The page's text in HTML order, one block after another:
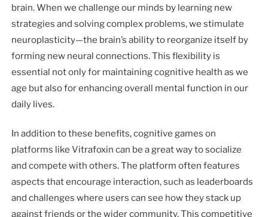
brain. When we challenge our minds by learning new
strategies and solving complex problems, we stimulate
neuroplasticity—the brain’s ability to reorganize itself by
forming new neural connections. This flexibility is
essential not only for maintaining cognitive health as we
age but also for enhancing overall mental function in our
daily lives.
In addition to these benefits, cognitive games on
platforms like Vitrafoxin can be a great way to socialize
and compete with others. The platform often features
aspects that encourage interaction, such as leaderboards
and challenges where users can see how they stack up
against friends or the wider community. This competitive